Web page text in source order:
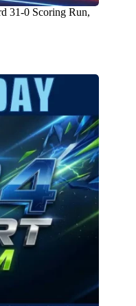
31-0 Scoring Run,